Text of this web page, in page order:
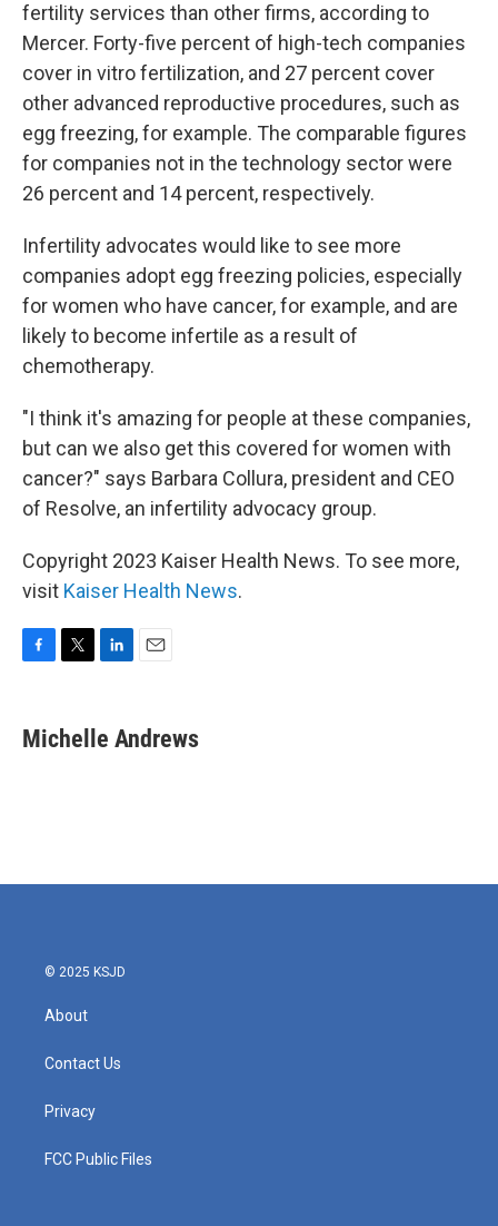
fertility services than other firms, according to
Mercer. Forty-five percent of high-tech companies
cover in vitro fertilization, and 27 percent cover
other advanced reproductive procedures, such as
egg freezing, for example. The comparable figures
for companies not in the technology sector were
26 percent and 14 percent, respectively.
Infertility advocates would like to see more
companies adopt egg freezing policies, especially
for women who have cancer, for example, and are
likely to become infertile as a result of
chemotherapy.
"I think it's amazing for people at these companies,
but can we also get this covered for women with
cancer?" says Barbara Collura, president and CEO
of Resolve, an infertility advocacy group.
Copyright 2023 Kaiser Health News. To see more,
visit Kaiser Health News.
e
b
t
t
k
e
i
l
Michelle Andrews
© 2025 KSJD
About
Contact Us
Privacy
FCC Public Files